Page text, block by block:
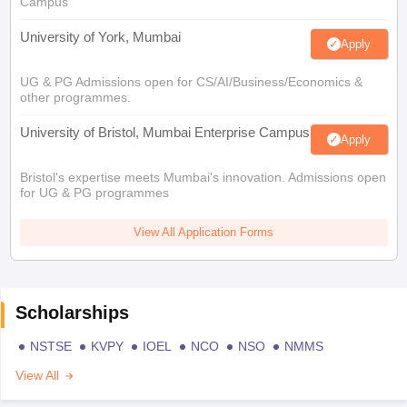
University of York, Mumbai Apply
UG & PG Admissions open for CS/AI/Business/Economics &
other programmes.
University of Bristol, Mumbai Enterprise Campus Apply
Bristol's expertise meets Mumbai's innovation. Admissions open
for UG & PG programmes
View All Application Forms
Scholarships
NSTSE KVPY IOEL NCO NSO
NMMS
View All